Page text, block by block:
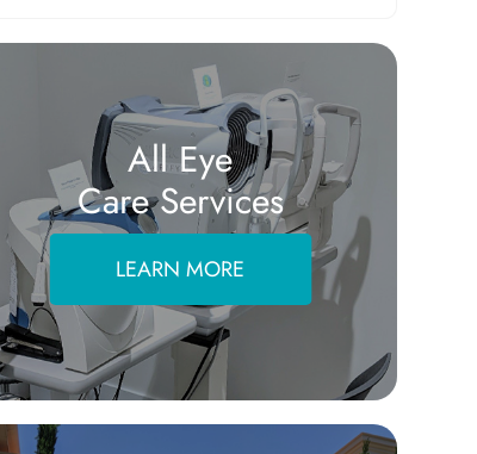
All Eye
Care Services
LEARN MORE